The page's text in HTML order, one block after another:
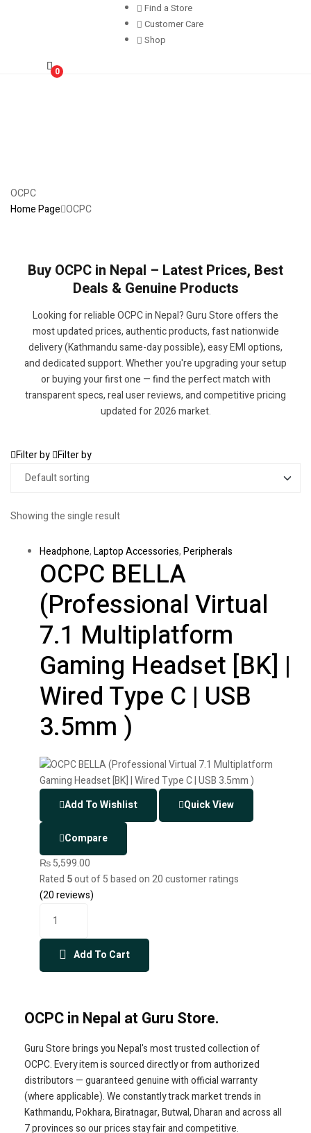
Find a Store
Customer Care
Shop
0
OCPC
Home Page OCPC
Buy OCPC in Nepal – Latest Prices, Best
Deals & Genuine Products
Looking for reliable OCPC in Nepal? Guru Store offers the
most updated prices, authentic products, fast nationwide
delivery (Kathmandu same-day possible), easy EMI options,
and dedicated support. Whether you're upgrading your setup
or buying your first one — find the perfect match with
transparent specs, real user reviews, and competitive pricing
updated for 2026 market.
Filter by Filter by
Showing the single result
Headphone,Laptop Accessories,Peripherals
OCPC BELLA
(Professional Virtual
7.1 Multiplatform
Gaming Headset [BK] |
Wired Type C | USB
3.5mm )
Add To Wishlist Quick View
Compare
₨5,599.00
Rated 5out of 5 based on20customer ratings
(20reviews)
Add To Cart
OCPC in Nepal at Guru Store.
Guru Store brings you Nepal's most trusted collection of
OCPC. Every item is sourced directly or from authorized
distributors — guaranteed genuine with official warranty
(where applicable). We constantly track market trends in
Kathmandu, Pokhara, Biratnagar, Butwal, Dharan and across all
7 provinces so our prices stay fair and competitive.